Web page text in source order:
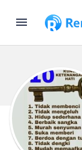
menu